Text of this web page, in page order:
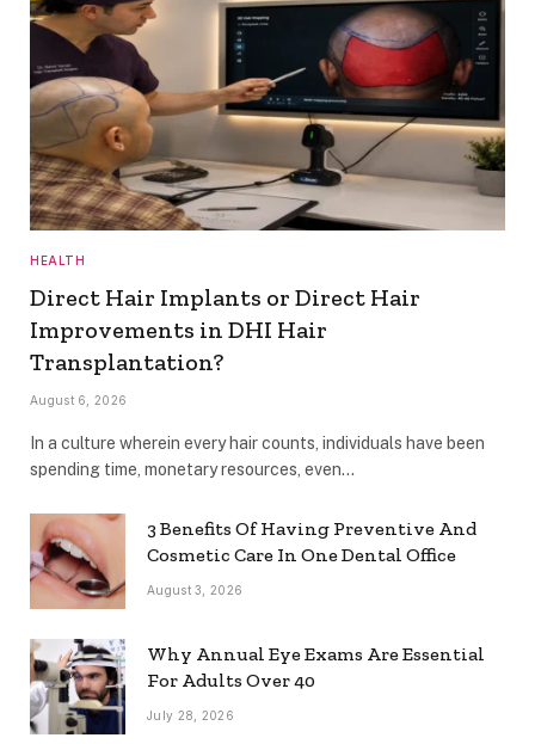
HEALTH
Direct Hair Implants or Direct Hair
Improvements in DHI Hair
Transplantation?
August 6, 2026
In a culture wherein every hair counts, individuals have been
spending time, monetary resources, even…
3 Benefits Of Having Preventive And
Cosmetic Care In One Dental Office
August 3, 2026
Why Annual Eye Exams Are Essential
For Adults Over 40
July 28, 2026